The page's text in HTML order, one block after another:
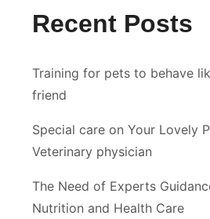
Recent Posts
Training for pets to behave
friend
Special care on Your Lovely
Veterinary physician
The Need of Experts
Nutrition and Health Care